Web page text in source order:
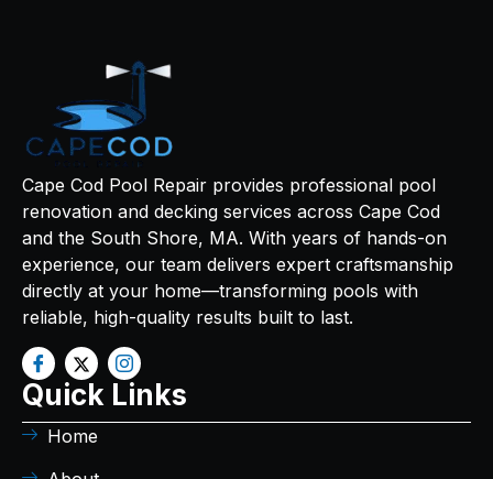
Cape Cod Pool Repair provides professional pool
renovation and decking services across Cape Cod
and the South Shore, MA. With years of hands-on
experience, our team delivers expert craftsmanship
directly at your home—transforming pools with
reliable, high-quality results built to last.
Quick Links
Home